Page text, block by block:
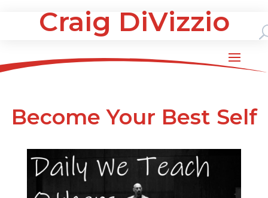
Craig DiVizzio
Become Your Best Self